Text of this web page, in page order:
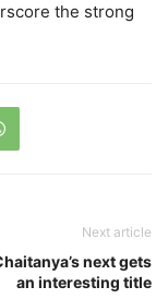
the strong
Next article
next gets
an interesting title